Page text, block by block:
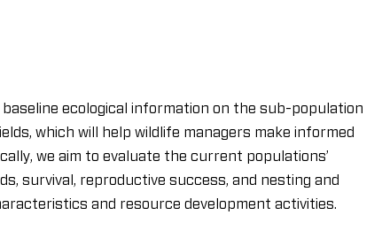
ecological information on the sub-population
which will help wildlife managers make informed
we aim to evaluate the current populations’
survival, reproductive success, and nesting and
and resource development activities.